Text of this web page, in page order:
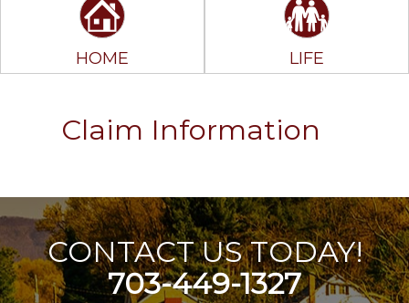
HOME LIFE
Claim Information
CONTACT US TODAY!
703-449-1327